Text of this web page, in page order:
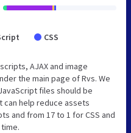
CSS
AJAX and image
the main page of Rvs. We
files should be
can help reduce assets
and from 17 to 1 for CSS and